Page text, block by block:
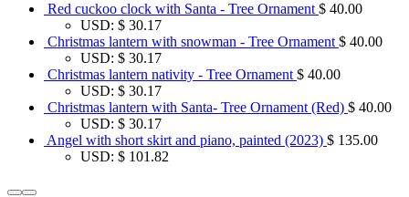
Red cuckoo clock with Santa - Tree Ornament $ 40.00
USD: $ 30.17
Christmas lantern with snowman - Tree Ornament $ 40.00
USD: $ 30.17
Christmas lantern nativity - Tree Ornament $ 40.00
USD: $ 30.17
Christmas lantern with Santa- Tree Ornament (Red) $ 40.00
USD: $ 30.17
Angel with short skirt and piano, painted (2023) $ 135.00
USD: $ 101.82